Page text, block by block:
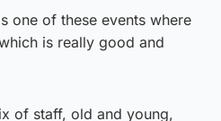
one of these events where
is really good and
of staff, old and young,